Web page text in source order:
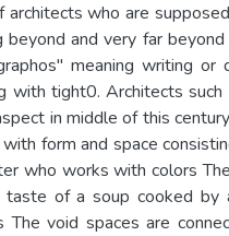
who are
and very far
meaning writing or
with tight0. Architects
in middle of this
form and space
who works with colors
of a soup cooked by
void spaces are